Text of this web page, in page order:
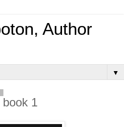
Author
▼
1